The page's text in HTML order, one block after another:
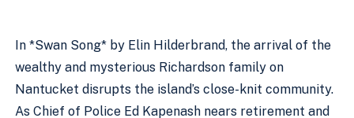
In *Swan Song* by Elin Hilderbrand, the arrival of the
wealthy and mysterious Richardson family on
Nantucket disrupts the island’s close-knit community.
As Chief of Police Ed Kapenash nears retirement and